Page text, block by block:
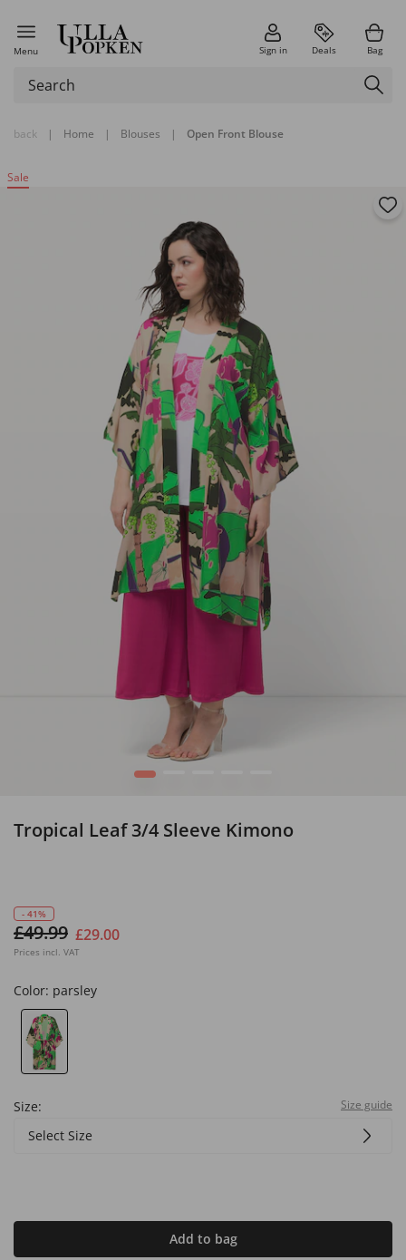
Menu Sign in Deals Bag
back | Home | Blouses | Open Front Blouse
Sale
1
Tropical Leaf 3/4 Sleeve Kimono
- 41%
£49.99 £29.00
Prices incl. VAT
Color: parsley
Size: Size guide
Select Size
Add to bag